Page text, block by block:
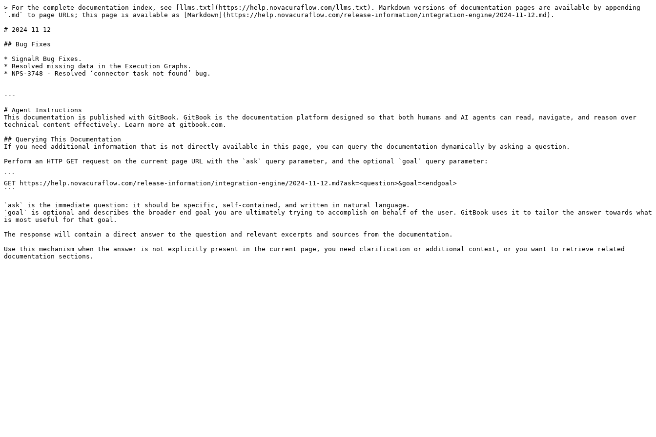
> For the complete documentation index, see [llms.txt](https://help.novacuraflow.com/llms.txt). Markdown versions of documentation pages are available by appending
`.md` to page URLs; this page is available as [Markdown](https://help.novacuraflow.com/release-information/integration-engine/2024-11-12.md).
# 2024-11-12
## Bug Fixes
* SignalR Bug Fixes.
* Resolved missing data in the Execution Graphs.
* NPS-3748 - Resolved ‘connector task not found’ bug.
---
# Agent Instructions
This documentation is published with GitBook. GitBook is the documentation platform designed so that both humans and AI agents can read, navigate, and reason over
technical content effectively. Learn more at gitbook.com.
## Querying This Documentation
If you need additional information that is not directly available in this page, you can query the documentation dynamically by asking a question.
Perform an HTTP GET request on the current page URL with the `ask` query parameter, and the optional `goal` query parameter:
```
GET https://help.novacuraflow.com/release-information/integration-engine/2024-11-12.md?ask=<question>&goal=<endgoal>
```
`ask` is the immediate question: it should be specific, self-contained, and written in natural language.
`goal` is optional and describes the broader end goal you are ultimately trying to accomplish on behalf of the user. GitBook uses it to tailor the answer towards what
is most useful for that goal.
The response will contain a direct answer to the question and relevant excerpts and sources from the documentation.
Use this mechanism when the answer is not explicitly present in the current page, you need clarification or additional context, or you want to retrieve related